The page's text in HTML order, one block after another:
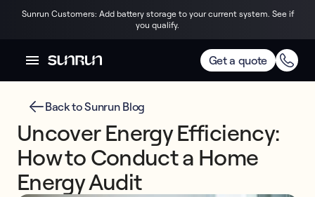
Sunrun Customers: Add battery storage to your current system. See if
you qualify.
Get a quote
Back to Sunrun Blog
Uncover Energy Efficiency:
How to Conduct a Home
Energy Audit